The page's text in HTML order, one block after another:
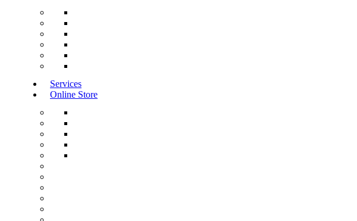
Services
Online Store